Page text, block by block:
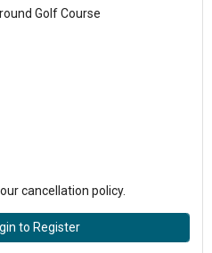
Golf Course
cancellation policy.
to Register